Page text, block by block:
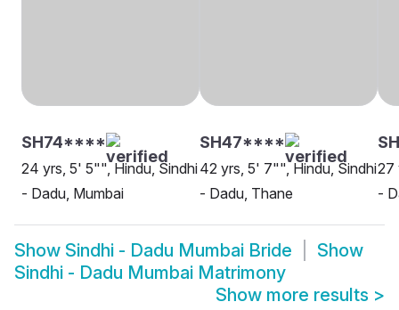
SH74****
24 yrs, 5' 5"", Hindu, Sindhi
- Dadu, Mumbai
SH47****
42 yrs, 5' 7"", Hindu, Sindhi
- Dadu, Thane
27
-
Show Sindhi - Dadu Mumbai Bride
Show
Sindhi - Dadu Mumbai Matrimony
Show more results >